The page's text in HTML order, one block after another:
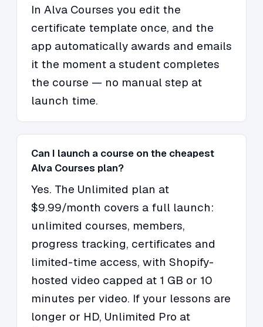
In Alva Courses you edit the
certificate template once, and the
app automatically awards and emails
it the moment a student completes
the course — no manual step at
launch time.
Can I launch a course on the cheapest
Alva Courses plan?
Yes. The Unlimited plan at
$9.99/month covers a full launch:
unlimited courses, members,
progress tracking, certificates and
limited-time access, with Shopify-
hosted video capped at 1 GB or 10
minutes per video. If your lessons are
longer or HD, Unlimited Pro at